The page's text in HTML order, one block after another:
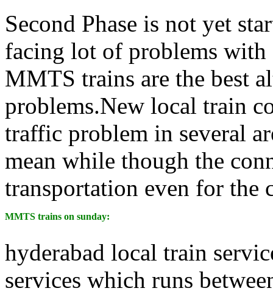
Second Phase is not yet
facing lot of problems
MMTS trains are the best
problems.New local train
traffic problem in several
mean while though the
transportation even for the
MMTS trains on sunday:
hyderabad local train
services which runs